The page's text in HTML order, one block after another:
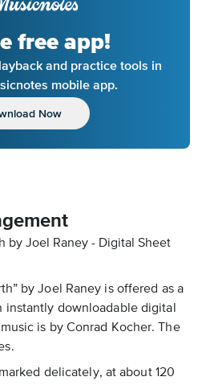
free app!
and practice tools in
mobile app.
Now
by Joel Raney - Digital Sheet
by Joel Raney is offered as a
instantly downloadable digital
is by Conrad Kocher. The
delicately, at about 120